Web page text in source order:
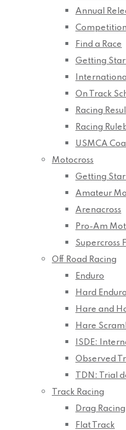
Annual
Find a Race
Getting
On Track
Racing
Racing
USMCA
Motocross
Getting
Amateur
Arenacross
Pro-Am
Supercross
Off Road Racing
Enduro
Hard Enduro
Hare and
Hare
ISDE:
Observed
TDN: Trial
Track Racing
Drag Racing
Flat Track